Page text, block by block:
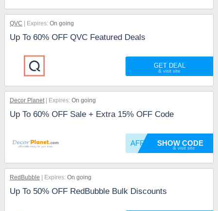
QVC Expires: On going
Up To 60% OFF QVC Featured Deals
GET DEAL
Decor Planet Expires: On going
Up To 60% OFF Sale + Extra 15% OFF Code
AFFIRMSHOW CODE
RedBubble Expires: On going
Up To 50% OFF RedBubble Bulk Discounts